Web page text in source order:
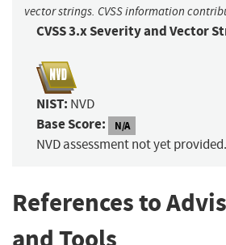
vector strings. CVSS information
CVSS 3.x Severity and Vector
NIST: NVD
Base Score: N/A
NVD assessment not yet provided.
References to